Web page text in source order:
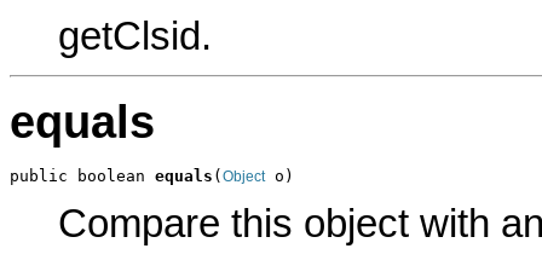
getClsid.
equals
public boolean equals ( Object o)
Compare this object with